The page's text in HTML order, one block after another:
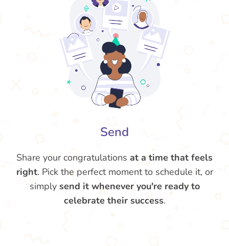
Send
Share your congratulations at a time that feels
right. Pick the perfect moment to schedule it, or
simply send it whenever you're ready to
celebrate their success.